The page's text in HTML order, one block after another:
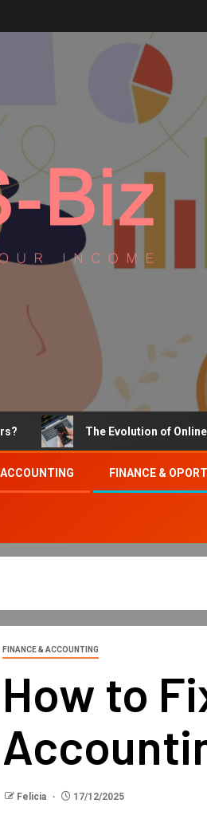
The Evolution of Online CFD
FINANCE &
FINANCE & ACCOUNTING
How to
Felicia 17/12/2025